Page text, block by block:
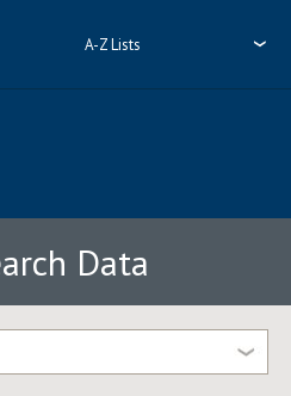
A-Z Lists
Data